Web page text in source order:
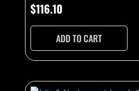
$116.10
ADD TO CART